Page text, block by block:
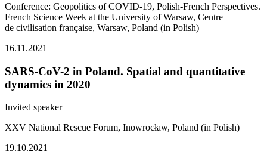
Conference: Geopolitics of COVID-19, Polish-French Perspectives.
French Science Week at the University of Warsaw, Centre
de civilisation française, Warsaw, Poland (in Polish)
16.11.2021
SARS-CoV-2 in Poland. Spatial and quantitative
dynamics in 2020
Invited speaker
XXV National Rescue Forum, Inowrocław, Poland (in Polish)
19.10.2021